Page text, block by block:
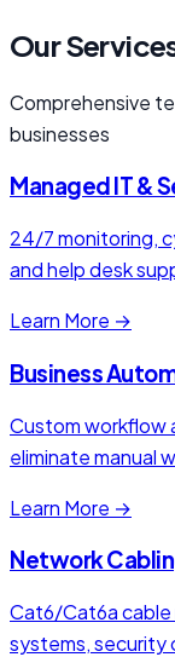
Our
Comprehensive
businesses
Managed IT &
24/7 monitoring,
and help desk
Learn More →
Business
Custom workflow
eliminate manual
Learn More →
Network
Cat6/Cat6a cable
systems, security